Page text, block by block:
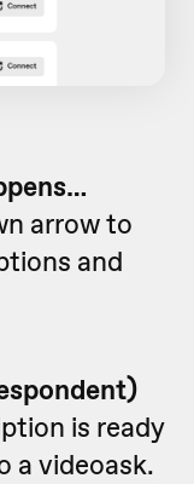
arrow to
and
is ready
a videoask.